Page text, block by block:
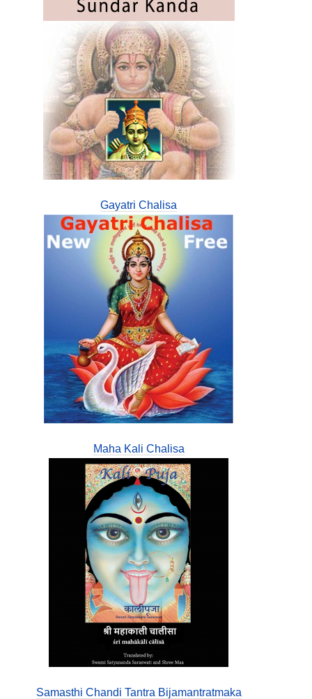
Gayatri Chalisa
Maha Kali Chalisa
Samasthi Chandi Tantra Bijamantratmaka